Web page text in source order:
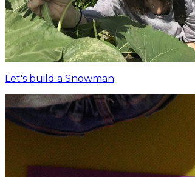
Let's build a Snowman